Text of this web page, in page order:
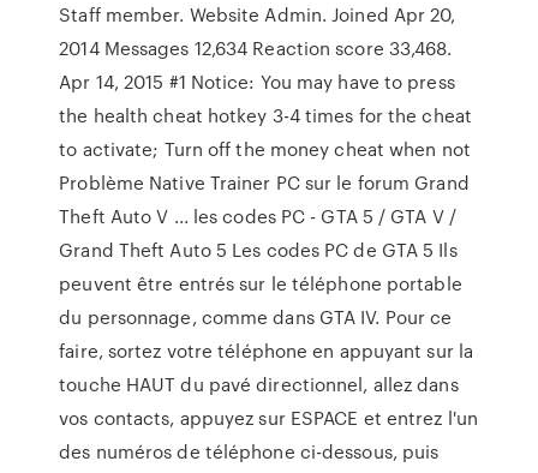
Staff member. Website Admin. Joined Apr 20,
2014 Messages 12,634 Reaction score 33,468.
Apr 14, 2015 #1 Notice: You may have to press
the health cheat hotkey 3-4 times for the cheat
to activate; Turn off the money cheat when not
Problème Native Trainer PC sur le forum Grand
Theft Auto V ... les codes PC - GTA 5 / GTA V /
Grand Theft Auto 5 Les codes PC de GTA 5 Ils
peuvent être entrés sur le téléphone portable
du personnage, comme dans GTA IV. Pour ce
faire, sortez votre téléphone en appuyant sur la
touche HAUT du pavé directionnel, allez dans
vos contacts, appuyez sur ESPACE et entrez l'un
des numéros de téléphone ci-dessous, puis